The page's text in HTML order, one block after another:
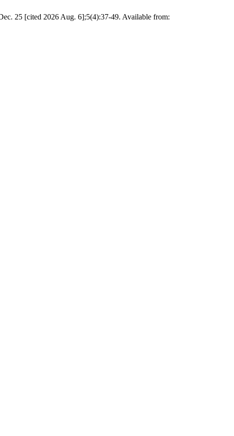
25 [cited 2026 Aug. 6];5(4):37-49. Available from: